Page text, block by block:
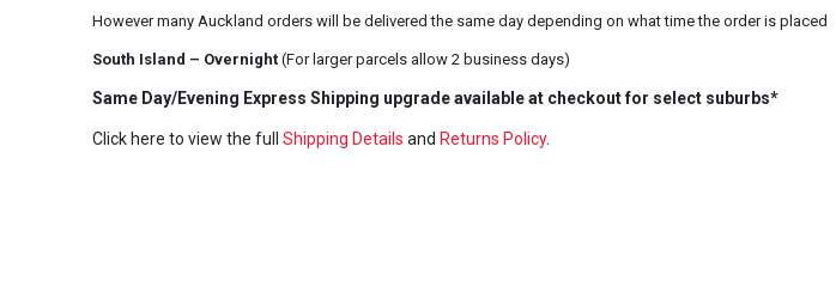
However many Auckland orders will be delivered the same day depending on what time the order is placed
South Island – Overnight(For larger parcels allow 2 business days)
Same Day/Evening Express Shipping upgrade available at checkout for select suburbs*
Click here to view the full Shipping Details and Returns Policy.